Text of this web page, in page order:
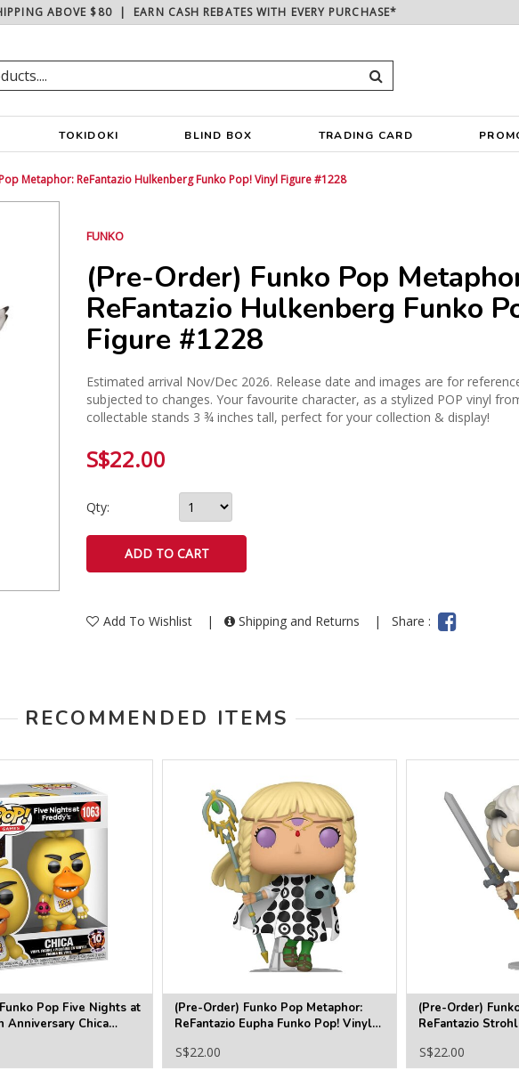
ABOVE $80| EARN CASH REBATES WITH EVERY PURCHASE*
TOKIDOKI BLIND BOX TRADING CARD
Metaphor: ReFantazio Hulkenberg Funko Pop! Vinyl Figure #1228
FUNKO
(Pre-Order) Funko Pop
ReFantazio Hulkenberg Funko
Figure #1228
Estimated arrival Nov/Dec 2026. Release date and images are for
subjected to changes. Your favourite character, as a stylized POP vinyl
collectable stands 3 ¾ inches tall, perfect for your collection & display!
S$22.00
Qty:
Add To Wishlist | Shipping and Returns |Share :
RECOMMENDED ITEMS
Pop Five Nights at
Anniversary Chica
(Pre-Order) Funko Pop Metaphor:
ReFantazio Eupha Funko Pop! Vinyl
S$22.00
(Pre-Order)
ReFantazio
S$22.00